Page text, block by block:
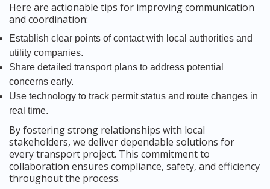
Here are actionable tips for improving communication
and coordination:
Establish clear points of contact with local authorities and
utility companies.
Share detailed transport plans to address potential
concerns early.
Use technology to track permit status and route changes in
real time.
By fostering strong relationships with local
stakeholders, we deliver dependable solutions for
every transport project. This commitment to
collaboration ensures compliance, safety, and efficiency
throughout the process.